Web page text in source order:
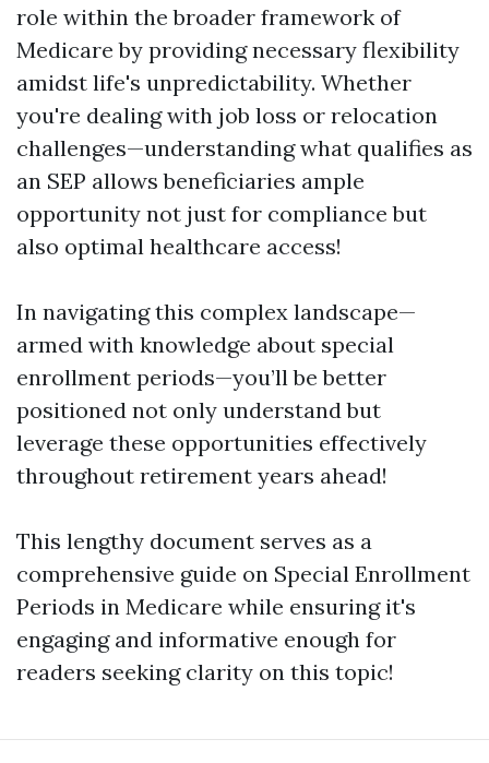
role within the broader framework of
Medicare by providing necessary flexibility
amidst life's unpredictability. Whether
you're dealing with job loss or relocation
challenges—understanding what qualifies as
an SEP allows beneficiaries ample
opportunity not just for compliance but
also optimal healthcare access!
In navigating this complex landscape—
armed with knowledge about special
enrollment periods—you’ll be better
positioned not only understand but
leverage these opportunities effectively
throughout retirement years ahead!
This lengthy document serves as a
comprehensive guide on Special Enrollment
Periods in Medicare while ensuring it's
engaging and informative enough for
readers seeking clarity on this topic!